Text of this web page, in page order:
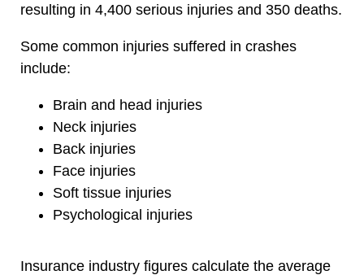
resulting in 4,400 serious injuries and 350 deaths.
Some common injuries suffered in crashes
include:
Brain and head injuries
Neck injuries
Back injuries
Face injuries
Soft tissue injuries
Psychological injuries
Insurance industry figures calculate the average